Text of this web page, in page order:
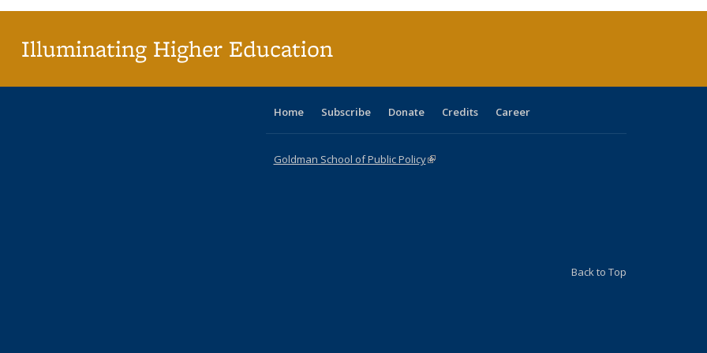
Illuminating Higher Education
Home Subscribe Donate Credits Career
Goldman School of Public Policy(link is external)
Back to Top